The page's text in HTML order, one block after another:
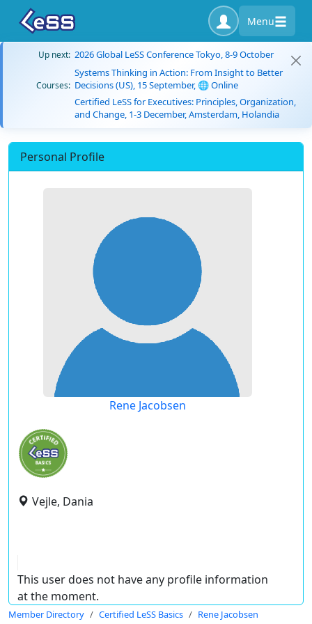
Menu
Up next: 2026 Global LeSS Conference Tokyo, 8-9 October
Courses:
Systems Thinking in Action: From Insight to Better
Decisions (US), 15 September, 🌐 Online
Certified LeSS for Executives: Principles, Organization,
and Change, 1-3 December, Amsterdam, Holandia
Personal Profile
Rene Jacobsen
Vejle, Dania
This user does not have any profile information
at the moment.
Member Directory Certified LeSS Basics Rene Jacobsen